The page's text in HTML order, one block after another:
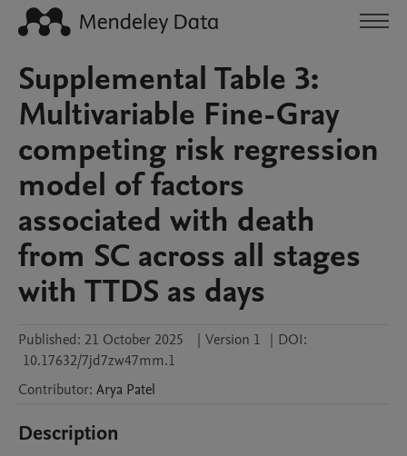
Supplemental Table 3:
Multivariable Fine-Gray
competing risk regression
model of factors
associated with death
from SC across all stages
with TTDS as days
Published: 21 October 2025 | Version 1 | DOI:
10.17632/7jd7zw47mm.1
Contributor: Arya Patel
Description